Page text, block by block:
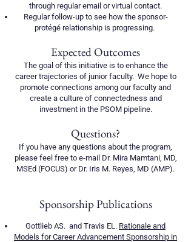
through regular email or virtual contact.
Regular follow-up to see how the sponsor-
protégé relationship is progressing.
Expected Outcomes
The goal of this initiative is to enhance the
career trajectories of junior faculty. We hope to
promote connections among our faculty and
create a culture of connectedness and
investment in the PSOM pipeline.
Questions?
If you have any questions about the program,
please feel free to e-mail Dr. Mira Mamtani, MD,
MSEd (FOCUS) or Dr. Iris M. Reyes, MD (AMP).
Sponsorship Publications
Gottlieb AS. and Travis EL. Rationale and
Models for Career Advancement Sponsorship in